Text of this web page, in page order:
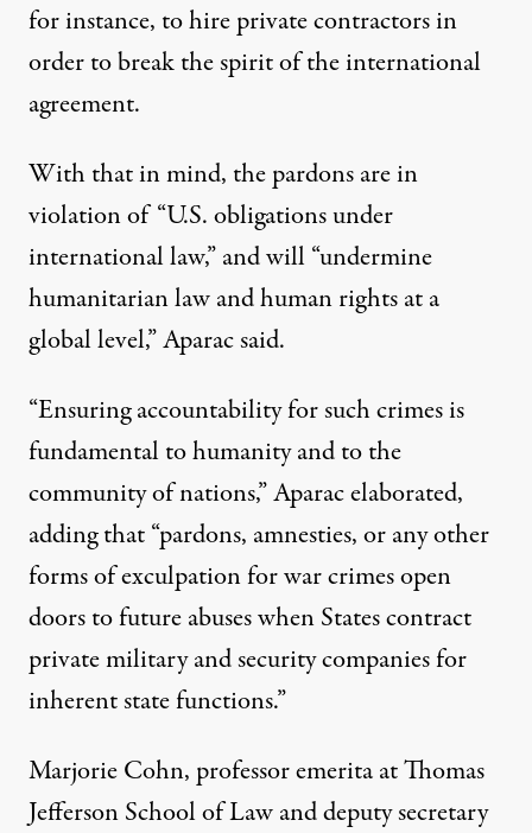
for instance, to hire private contractors in
order to break the spirit of the international
agreement.
With that in mind, the pardons are in
violation of “U.S. obligations under
international law,” and will “undermine
humanitarian law and human rights at a
global level,” Aparac said.
“Ensuring accountability for such crimes is
fundamental to humanity and to the
community of nations,”Aparac elaborated,
adding that “pardons, amnesties, or any other
forms of exculpation for war crimes open
doors to future abuses when States contract
private military and security companies for
inherent state functions.”
Marjorie Cohn, professor emerita at Thomas
Jefferson School of Law and deputy secretary